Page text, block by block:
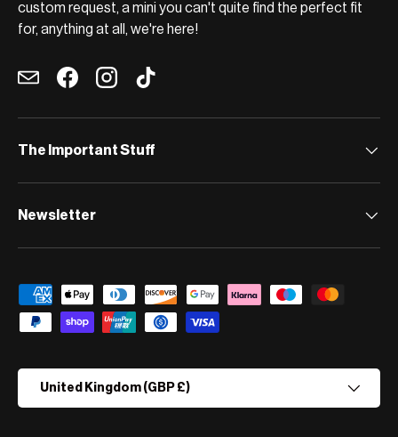
custom request, a mini you can't quite find the perfect fit
for, anything at all, we're here!
Email FacebookInstagramTikTok
The Important Stuff
Newsletter
Payment methods accepted
United Kingdom (GBP £)